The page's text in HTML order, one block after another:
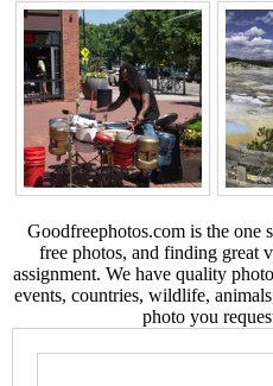
Goodfreephotos.com is the one
free photos, and finding great
assignment. We have quality
events, countries, wildlife,
photo you